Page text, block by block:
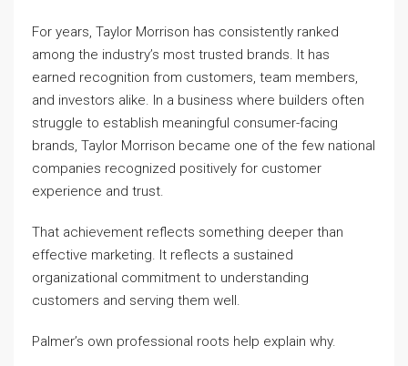
For years, Taylor Morrison has consistently ranked
among the industry’s most trusted brands. It has
earned recognition from customers, team members,
and investors alike. In a business where builders often
struggle to establish meaningful consumer-facing
brands, Taylor Morrison became one of the few national
companies recognized positively for customer
experience and trust.
That achievement reflects something deeper than
effective marketing. It reflects a sustained
organizational commitment to understanding
customers and serving them well.
Palmer’s own professional roots help explain why.